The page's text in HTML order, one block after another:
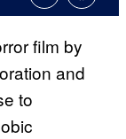
film by
and
to